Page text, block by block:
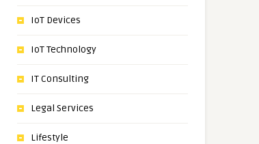
IoT Devices
IoT Technology
IT Consulting
Legal Services
Lifestyle